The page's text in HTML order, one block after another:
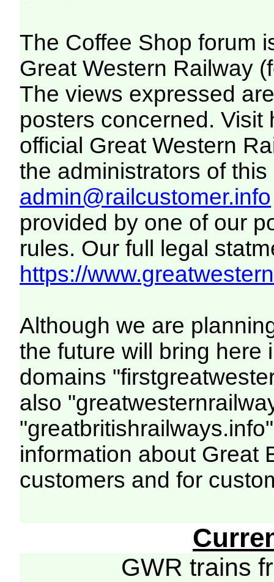
The Coffee Shop forum
Great Western Railway
The views expressed
posters concerned. Visit
official Great Western
the administrators of this
admin@railcustomer.info
provided by one of our
rules. Our full legal
https://
Although we are
the future will bring here
domains
also
information about Great
customers and for
GWR trains